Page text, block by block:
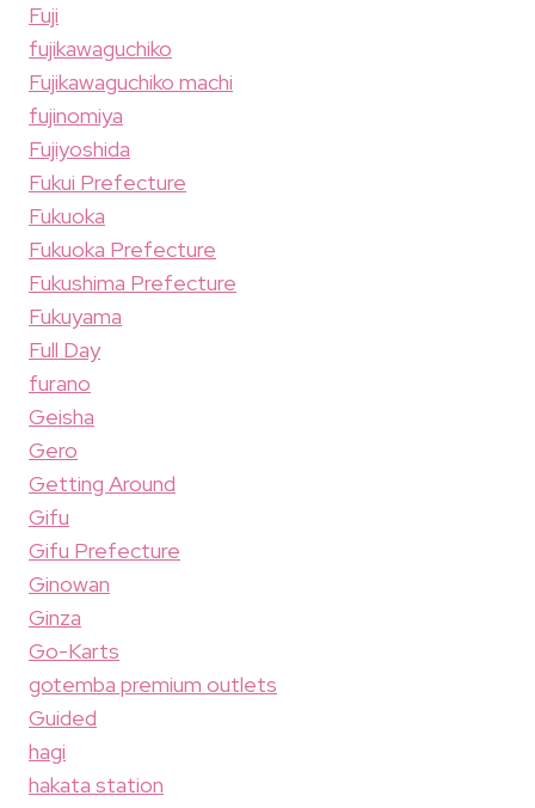
Fuji
fujikawaguchiko
Fujikawaguchiko machi
fujinomiya
Fujiyoshida
Fukui Prefecture
Fukuoka
Fukuoka Prefecture
Fukushima Prefecture
Fukuyama
Full Day
furano
Geisha
Gero
Getting Around
Gifu
Gifu Prefecture
Ginowan
Ginza
Go-Karts
gotemba premium outlets
Guided
hagi
hakata station